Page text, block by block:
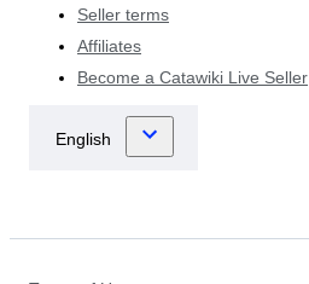
Seller terms
Affiliates
Become a Catawiki Live Seller